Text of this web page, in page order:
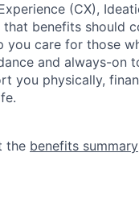
(CX),
that benefits should
you care for those
and always-on
you physically,
the benefits summary